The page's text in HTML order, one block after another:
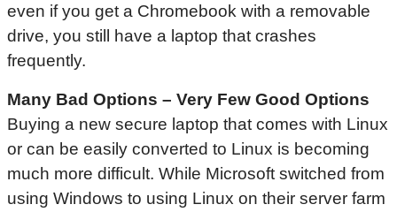
even if you get a Chromebook with a removable
drive, you still have a laptop that crashes
frequently.
Many Bad Options – Very Few Good Options
Buying a new secure laptop that comes with Linux
or can be easily converted to Linux is becoming
much more difficult. While Microsoft switched from
using Windows to using Linux on their server farm